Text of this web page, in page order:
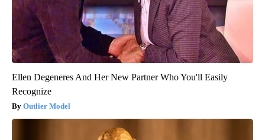
Ellen Degeneres And Her New Partner Who You'll Easily
Recognize
Outlier Model